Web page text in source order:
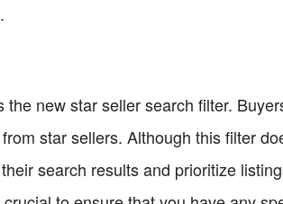
new star seller search filter.
star sellers. Although this filter
search results and prioritize